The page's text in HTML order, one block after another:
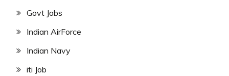
Govt Jobs
Indian AirForce
Indian Navy
iti Job